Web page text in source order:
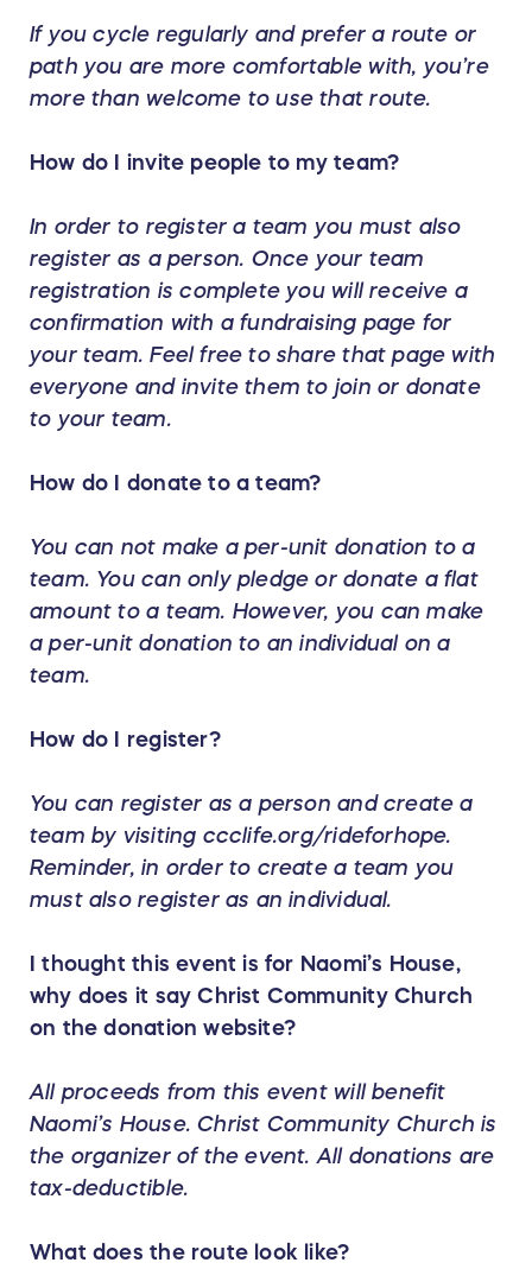
If you cycle regularly and prefer a route or
path you are more comfortable with, you’re
more than welcome to use that route.
How do I invite people to my team?
In order to register a team you must also
register as a person. Once your team
registration is complete you will receive a
confirmation with a fundraising page for
your team. Feel free to share that page with
everyone and invite them to join or donate
to your team.
How do I donate to a team?
You can not make a per-unit donation to a
team. You can only pledge or donate a flat
amount to a team. However, you can make
a per-unit donation to an individual on a
team.
How do I register?
You can register as a person and create a
team by visiting ccclife.org/rideforhope.
Reminder, in order to create a team you
must also register as an individual.
I thought this event is for Naomi’s House,
why does it say Christ Community Church
on the donation website?
All proceeds from this event will benefit
Naomi’s House. Christ Community Church is
the organizer of the event. All donations are
tax-deductible.
What does the route look like?